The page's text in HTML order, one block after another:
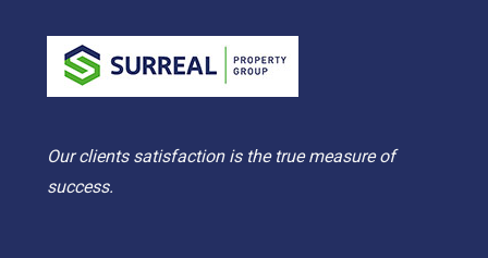
Our clients satisfaction is the true measure of
success.